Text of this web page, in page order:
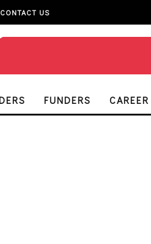
CONTACT US
FUNDERS CAREER